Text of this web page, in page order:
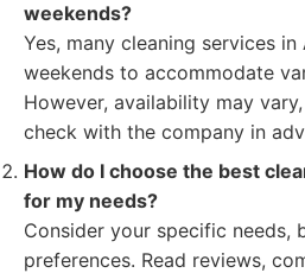
weekends?
Yes, many cleaning services
weekends to accommodate
However, availability may
check with the company in
How do I choose the best
for my needs?
Consider your specific needs,
preferences. Read reviews,